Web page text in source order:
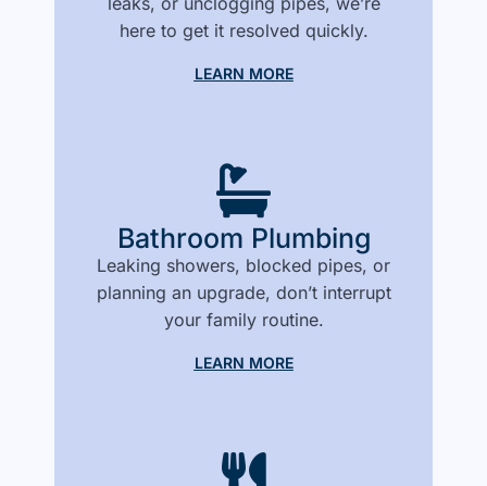
here to get it resolved quickly.
LEARN MORE
Bathroom Plumbing
Leaking showers, blocked pipes, or
planning an upgrade, don’t interrupt
your family routine.
LEARN MORE